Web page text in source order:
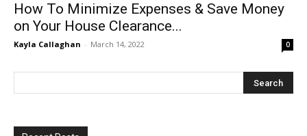
How To Minimize Expenses & Save Money
on Your House Clearance...
Kayla Callaghan - March 14, 2022 0